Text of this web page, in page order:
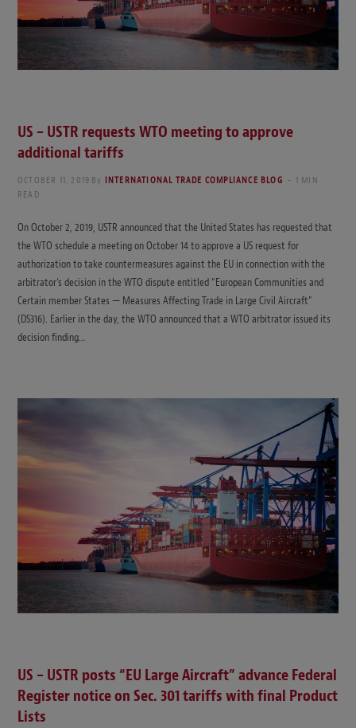
US – USTR requests WTO meeting to approve
additional tariffs
OCTOBER 11, 2019 By INTERNATIONAL TRADE COMPLIANCE BLOG
1 MIN
READ
On October 2, 2019, USTR announced that the United States has requested that
the WTO schedule a meeting on October 14 to approve a US request for
authorization to take countermeasures against the EU in connection with the
arbitrator’s decision in the WTO dispute entitled “European Communities and
Certain member States — Measures Affecting Trade in Large Civil Aircraft”
(DS316). Earlier in the day, the WTO announced that a WTO arbitrator issued its
decision finding…
US – USTR posts “EU Large Aircraft” advance Federal
Register notice on Sec. 301 tariffs with final Product
Lists